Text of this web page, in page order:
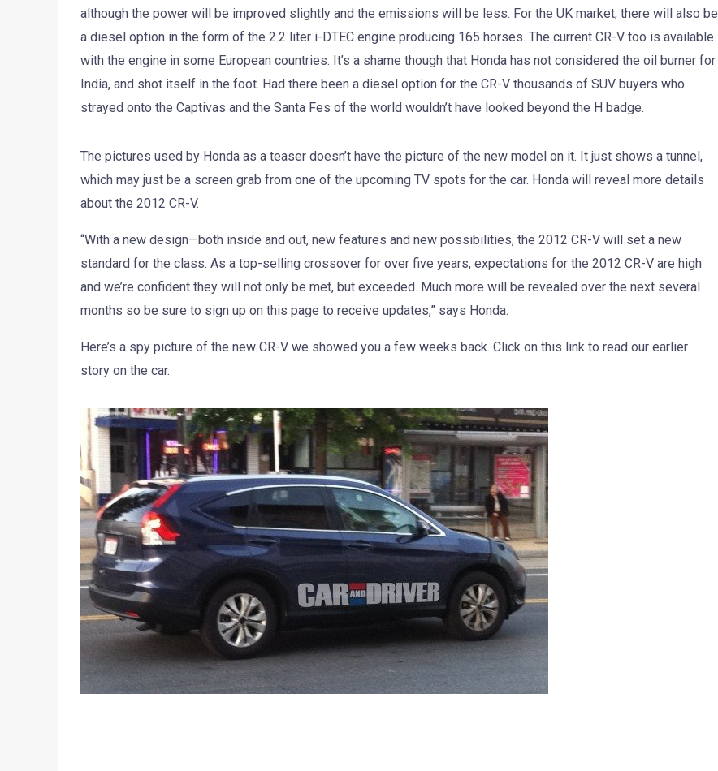
although the power will be improved slightly and the emissions will be less. For the UK market, there will also be
a diesel option in the form of the 2.2 liter i-DTEC engine producing 165 horses. The current CR-V too is available
with the engine in some European countries. It’s a shame though that Honda has not considered the oil burner for
India, and shot itself in the foot. Had there been a diesel option for the CR-V thousands of SUV buyers who
strayed onto the Captivas and the Santa Fes of the world wouldn’t have looked beyond the H badge.
The pictures used by Honda as a teaser doesn’t have the picture of the new model on it. It just shows a tunnel,
which may just be a screen grab from one of the upcoming TV spots for the car. Honda will reveal more details
about the 2012 CR-V.
“With a new design—both inside and out, new features and new possibilities, the 2012 CR-V will set a new
standard for the class. As a top-selling crossover for over five years, expectations for the 2012 CR-V are high
and we’re confident they will not only be met, but exceeded. Much more will be revealed over the next several
months so be sure to sign up on this page to receive updates,” says Honda.
Here’s a spy picture of the new CR-V we showed you a few weeks back. Click on this link to read our earlier
story on the car.